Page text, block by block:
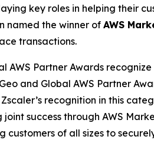
key roles in helping their
named the winner of AWS
transactions.
AWS Partner Awards
and Global AWS Partner
recognition in this
success through AWS
customers of all sizes to